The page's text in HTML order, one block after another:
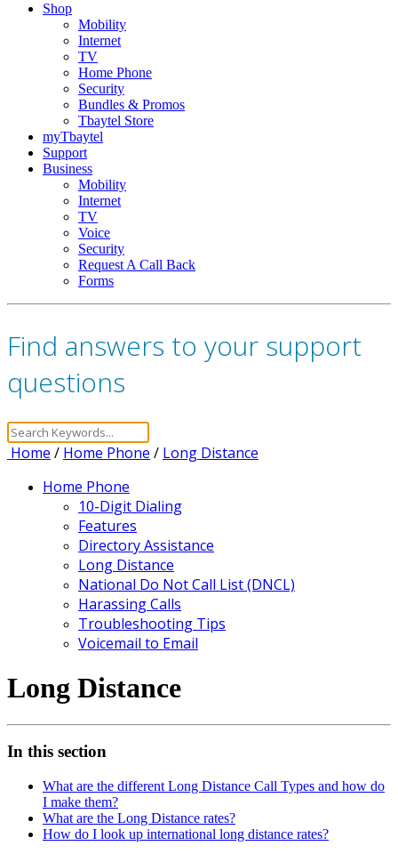
Shop
Mobility
Internet
TV
Home Phone
Security
Bundles & Promos
Tbaytel Store
myTbaytel
Support
Business
Mobility
Internet
TV
Voice
Security
Request A Call Back
Forms
Find answers to your support
questions
Home / Home Phone / Long Distance
Home Phone
10-Digit Dialing
Features
Directory Assistance
Long Distance
National Do Not Call List (DNCL)
Harassing Calls
Troubleshooting Tips
Voicemail to Email
Long Distance
In this section
What are the different Long Distance Call Types and how do
I make them?
What are the Long Distance rates?
How do I look up international long distance rates?